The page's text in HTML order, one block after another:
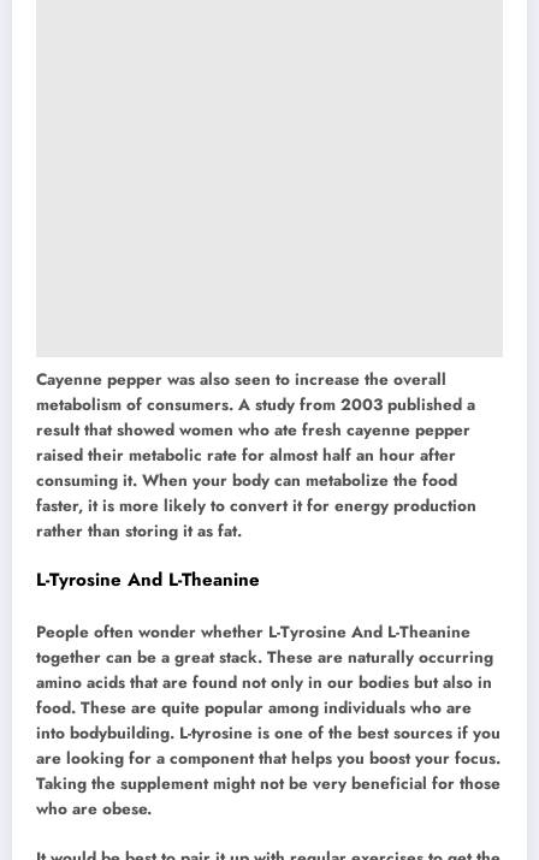
Cayenne pepper was also seen to increase the overall
metabolism of consumers. A study from 2003 published a
result that showed women who ate fresh cayenne pepper
raised their metabolic rate for almost half an hour after
consuming it. When your body can metabolize the food
faster, it is more likely to convert it for energy production
rather than storing it as fat.
L-Tyrosine And L-Theanine
People often wonder whether L-Tyrosine And L-Theanine
together can be a great stack. These are naturally occurring
amino acids that are found not only in our bodies but also in
food. These are quite popular among individuals who are
into bodybuilding. L-tyrosine is one of the best sources if you
are looking for a component that helps you boost your focus.
Taking the supplement might not be very beneficial for those
who are obese.